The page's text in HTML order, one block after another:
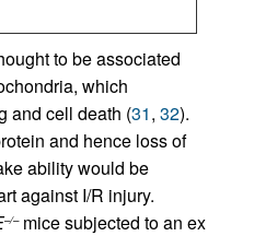
to be associated
which
and cell death (31, 32).
and hence loss of
ability would be
against I/R injury.
–/–mice subjected to an ex